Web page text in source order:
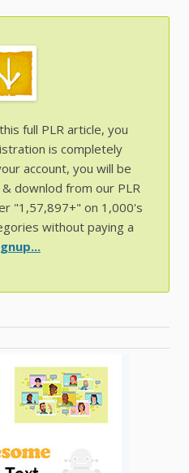
full PLR article, you
is completely
account, you will be
& downlod from our PLR
"1,57,897+" on 1,000's
without paying a